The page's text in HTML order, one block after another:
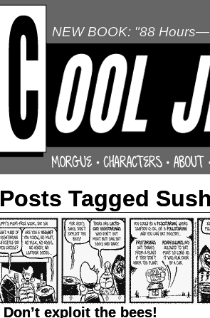
NEW BOOK: "88
Posts Tagged
Don’t exploit the bees!